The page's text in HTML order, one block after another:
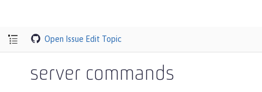
Open Issue Edit Topic
server commands